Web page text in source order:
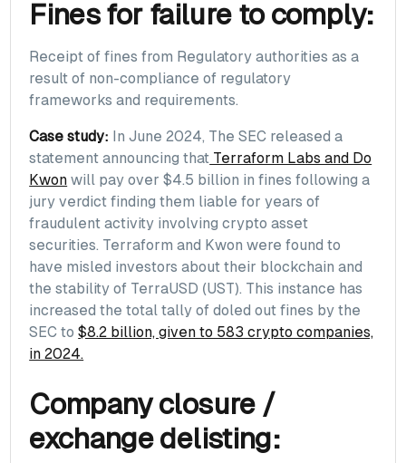
Fines for failure to comply:
Receipt of fines from Regulatory authorities as a
result of non-compliance of regulatory
frameworks and requirements.
Case study: In June 2024, The SEC released a
statement announcing that Terraform Labs and Do
Kwon will pay over $4.5 billion in fines following a
jury verdict finding them liable for years of
fraudulent activity involving crypto asset
securities. Terraform and Kwon were found to
have misled investors about their blockchain and
the stability of TerraUSD (UST). This instance has
increased the total tally of doled out fines by the
SEC to$8.2 billion, given to 583 crypto companies,
in 2024.
Company closure /
exchange delisting: